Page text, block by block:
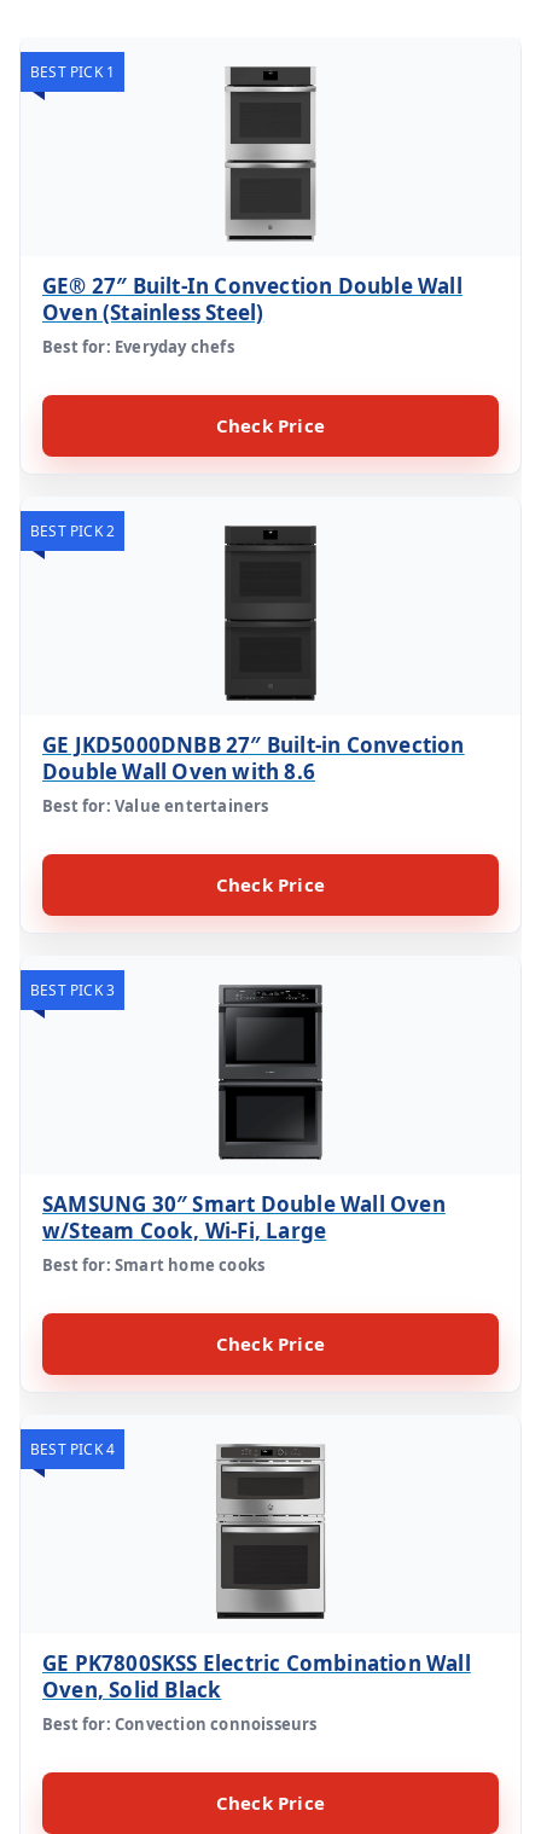
BEST PICK 1
GE® 27″ Built-In Convection Double Wall
Oven (Stainless Steel)
Best for: Everyday chefs
Check Price
BEST PICK 2
GE JKD5000DNBB 27″ Built-in Convection
Double Wall Oven with 8.6
Best for: Value entertainers
Check Price
BEST PICK 3
SAMSUNG 30″ Smart Double Wall Oven
w/Steam Cook, Wi-Fi, Large
Best for: Smart home cooks
Check Price
BEST PICK 4
GE PK7800SKSS Electric Combination Wall
Oven, Solid Black
Best for: Convection connoisseurs
Check Price